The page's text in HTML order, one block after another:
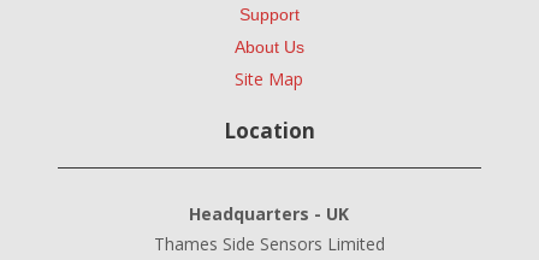
Support
About Us
Site Map
Location
Headquarters - UK
Thames Side Sensors Limited